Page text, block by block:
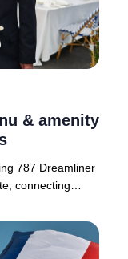
& amenity
787 Dreamliner
connecting